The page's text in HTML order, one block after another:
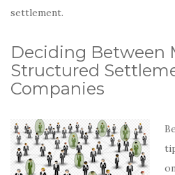
settlement.
Deciding Between
Structured
Companies